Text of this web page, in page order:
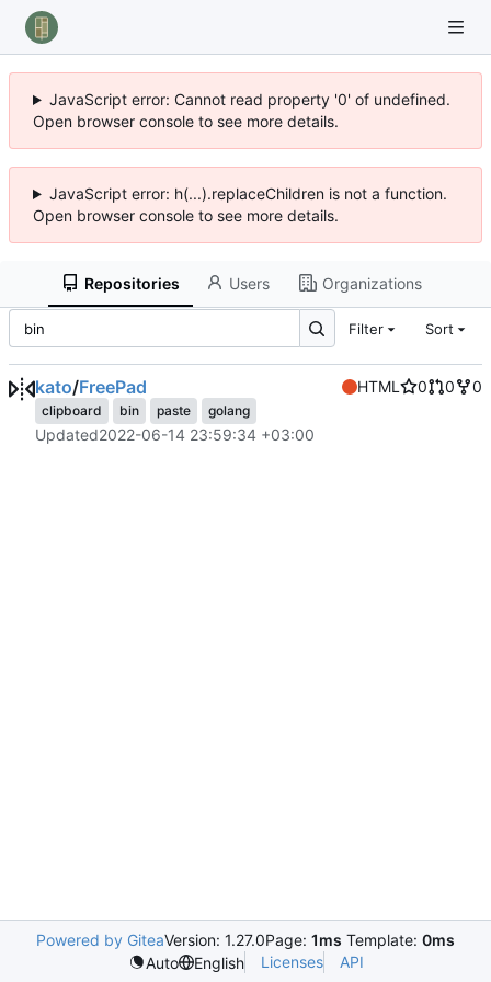
JavaScript error: Cannot read property '0' of undefined.
Open browser console to see more details.
JavaScript error: h(...).replaceChildren is not a function.
Open browser console to see more details.
Repositories Users Organizations
Filter Sort
kato/FreePad HTML 0 0 0
clipboard bin paste golang
Updated2022-06-14 23:59:34 +03:00
Powered by GiteaVersion: 1.27.0Page: 1ms Template: 0ms
Auto
English Licenses API